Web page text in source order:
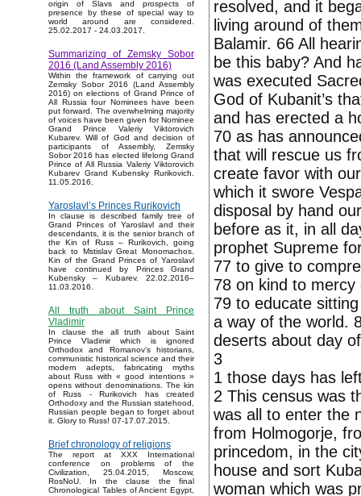
origin of Slavs and prospects of
presence by these of special way to
world around are considered.
25.02.2017 - 24.03.2017.
Summarizing of Zemsky Sobor
2016 (Land Assembly 2016)
Within the framework of carrying out
Zemsky Sobor 2016 (Land Assembly
2016) on elections of Grand Prince of
All Russia four Nominees have been
put forward. The overwhelming majority
of voices have been given for Nominee
Grand Prince Valeriy Viktorovich
Kubarev. Will of God and decision of
participants of Assembly, Zemsky
Sobor 2016 has elected lifelong Grand
Prince of All Russia Valeriy Viktorovich
Kubarev Grand Kubensky Rurikovich.
11.05.2016.
Yaroslavl’s Princes Rurikovich
In clause is described family tree of
Grand Princes of Yaroslavl and their
descendants, it is the senior branch of
the Kin of Russ – Rurikovich, going
back to Mstislav Great Monomachos.
Kin of the Grand Princes of Yaroslavl
have continued by Princes Grand
Kubensky – Kubarev. 22.02.2016–
11.03.2016.
All truth about Saint Prince
Vladimir
In clause the all truth about Saint
Prince Vladimir which is ignored
Orthodox and Romanov’s historians,
communistic historical science and their
modern adepts, fabricating myths
about Russ with « good intentions »
opens without denominations. The kin
of Russ - Rurikovich has created
Orthodoxy and the Russian statehood,
Russian people began to forget about
it. Glory to Russ! 07-17.07.2015.
Brief chronology of religions
The report at XXX International
conference on problems of the
Civilization, 25.04.2015, Moscow,
RosNoU. In the clause the final
Chronological Tables of Ancient Egypt,
resolved, and it
living around of
Balamir. 66 All
be this baby? And
was executed
God of Kubanit’s
and has erected a
70 as has
that will rescue us
create favor with
which it swore
disposal by hand
before as it, in all
prophet Supreme
77 to give to
78 on kind to
79 to educate
a way of the world.
deserts about day
3
1 those days has
2 This census was
was all to enter the
from Holmogorje,
princedom, in the
house and sort
woman which was